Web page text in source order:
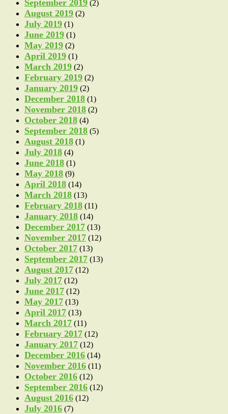
September 2019 (2)
August 2019 (2)
July 2019 (1)
June 2019 (1)
May 2019 (2)
April 2019 (1)
March 2019 (2)
February 2019 (2)
January 2019 (2)
December 2018 (1)
November 2018 (2)
October 2018 (4)
September 2018 (5)
August 2018 (1)
July 2018 (4)
June 2018 (1)
May 2018 (9)
April 2018 (14)
March 2018 (13)
February 2018 (11)
January 2018 (14)
December 2017 (13)
November 2017 (12)
October 2017 (13)
September 2017 (13)
August 2017 (12)
July 2017 (12)
June 2017 (12)
May 2017 (13)
April 2017 (13)
March 2017 (11)
February 2017 (12)
January 2017 (12)
December 2016 (14)
November 2016 (11)
October 2016 (12)
September 2016 (12)
August 2016 (12)
July 2016 (7)